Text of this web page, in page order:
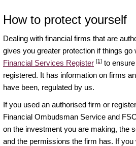
How to protect yourself
Dealing with financial firms that are
gives you greater protection if things go
Financial Services Register [1] to
registered. It has information on firms
have been, regulated by us.
If you used an authorised firm or
Financial Ombudsman Service and
on the investment you are making, the
and the permissions the firm has. If you